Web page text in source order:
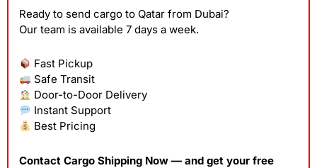
Ready to send cargo to Qatar from Dubai?
Our team is available 7 days a week.
Fast Pickup
Safe Transit
Door-to-Door Delivery
Instant Support
Best Pricing
Contact Cargo Shipping Now — and get your free